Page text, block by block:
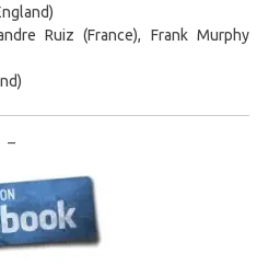
Ruiz (France), Frank Murphy
–